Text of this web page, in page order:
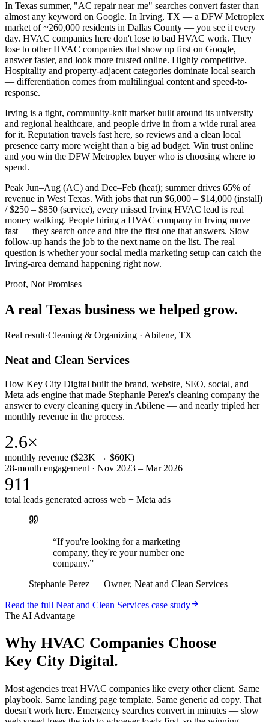
In Texas summer, "AC repair near me" searches convert faster than
almost any keyword on Google. In Irving, TX — a DFW Metroplex
market of ~260,000 residents in Dallas County — you see it every
day. HVAC companies here don't lose to bad HVAC work. They
lose to other HVAC companies that show up first on Google,
answer faster, and look more trusted online. Highly competitive.
Hospitality and property-adjacent categories dominate local search
— differentiation comes from multilingual content and speed-to-
response.
Irving is a tight, community-knit market built around its university
and regional healthcare, and people drive in from a wide rural area
for it. Reputation travels fast here, so reviews and a clean local
presence carry more weight than a big ad budget. Win trust online
and you win the DFW Metroplex buyer who is choosing where to
spend.
Peak Jun–Aug (AC) and Dec–Feb (heat); summer drives 65% of
revenue in West Texas. With jobs that run $6,000 – $14,000 (install)
/ $250 – $850 (service), every missed Irving HVAC lead is real
money walking. People hiring a HVAC company in Irving move
fast — they search once and hire the first one that answers. Slow
follow-up hands the job to the next name on the list. The real
question is whether your social media marketing setup can catch the
Irving-area demand happening right now.
Proof, Not Promises
A real Texas business we helped grow.
Real result·Cleaning & Organizing · Abilene, TX
Neat and Clean Services
How Key City Digital built the brand, website, SEO, social, and
Meta ads engine that made Stephanie Perez's cleaning company the
answer to every cleaning query in Abilene — and nearly tripled her
monthly revenue in the process.
2.6×
monthly revenue ($23K → $60K)
28-month engagement · Nov 2023 – Mar 2026
911
total leads generated across web + Meta ads
“If you're looking for a marketing
company, they're your number one
company.”
Stephanie Perez — Owner, Neat and Clean Services
Read the full Neat and Clean Services case study
The AI Advantage
Why HVAC Companies Choose
Key City Digital.
Most agencies treat HVAC companies like every other client. Same
playbook. Same landing page template. Same generic ad copy. That
doesn't work here. Emergency searches convert in minutes — slow